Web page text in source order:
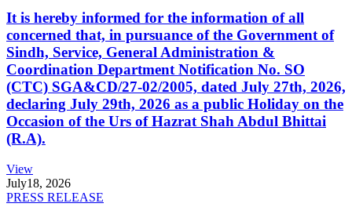
It is hereby informed for the information of all
concerned that, in pursuance of the Government of
Sindh, Service, General Administration &
Coordination Department Notification No. SO
(CTC) SGA&CD/27-02/2005, dated July 27th, 2026,
declaring July 29th, 2026 as a public Holiday on the
Occasion of the Urs of Hazrat Shah Abdul Bhittai
(R.A).
View
July18, 2026
PRESS RELEASE